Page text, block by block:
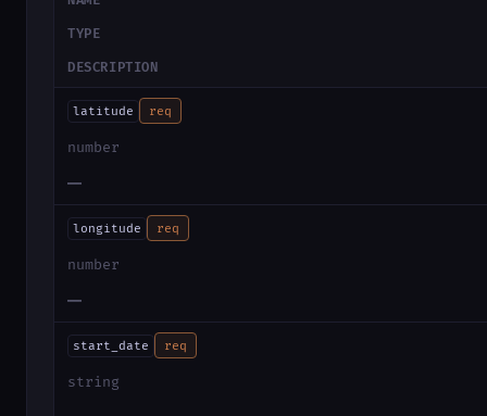
TYPE
DESCRIPTION
latitude req
number
—
longitude req
number
—
start_date req
string